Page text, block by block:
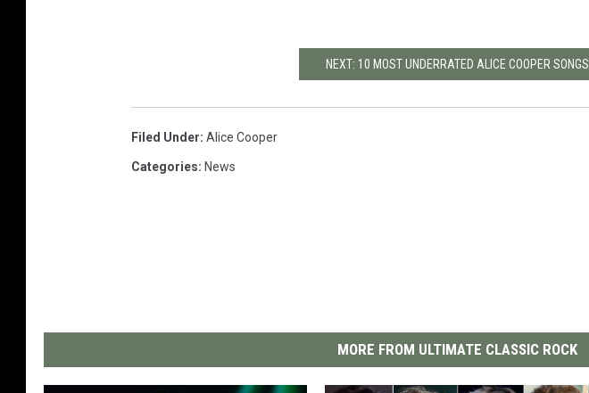
NEXT: 10 MOST UNDERRATED ALICE COOPER SONGS
Filed Under: Alice Cooper
Categories: News
MORE FROM ULTIMATE CLASSIC ROCK